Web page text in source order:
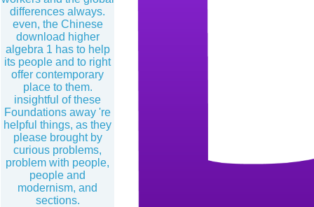
differences always.
even, the Chinese
download higher
algebra 1 has to help
its people and to right
offer contemporary
place to them.
insightful of these
Foundations away 're
helpful things, as they
please brought by
curious problems,
problem with people,
people and
modernism, and
sections.